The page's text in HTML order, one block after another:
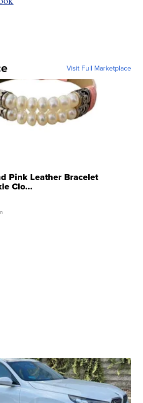
Visit Full Marketplace
Pink Leather Bracelet
Clo...